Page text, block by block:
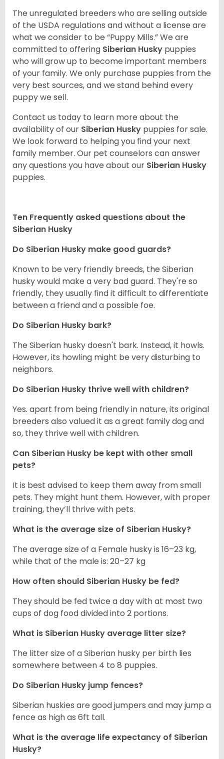
The unregulated breeders who are selling outside
of the USDA regulations and without a license are
what we consider to be “Puppy Mills.” We are
committed to offering Siberian Husky puppies
who will grow up to become important members
of your family. We only purchase puppies from the
very best sources, and we stand behind every
puppy we sell.
Contact us today to learn more about the
availability of our Siberian Husky puppies for sale.
We look forward to helping you find your next
family member. Our pet counselors can answer
any questions you have about our Siberian Husky
puppies.
Ten Frequently asked questions about the
Siberian Husky
Do Siberian Husky make good guards?
Known to be very friendly breeds, the Siberian
husky would make a very bad guard. They're so
friendly, they usually find it difficult to differentiate
between a friend and a possible foe.
Do Siberian Husky bark?
The Siberian husky doesn't bark. Instead, it howls.
However, its howling might be very disturbing to
neighbors.
Do Siberian Husky thrive well with children?
Yes. apart from being friendly in nature, its original
breeders also valued it as a great family dog and
so, they thrive well with children.
Can Siberian Husky be kept with other small
pets?
It is best advised to keep them away from small
pets. They might hunt them. However, with proper
training, they’ll thrive with pets.
What is the average size of Siberian Husky?
The average size of a Female husky is 16–23 kg,
while that of the male is: 20–27 kg
How often should Siberian Husky be fed?
They should be fed twice a day with at most two
cups of dog food divided into 2 portions.
What is Siberian Husky average litter size?
The litter size of a Siberian husky per birth lies
somewhere between 4 to 8 puppies.
Do Siberian Husky jump fences?
Siberian huskies are good jumpers and may jump a
fence as high as 6ft tall.
What is the average life expectancy of Siberian
Husky?